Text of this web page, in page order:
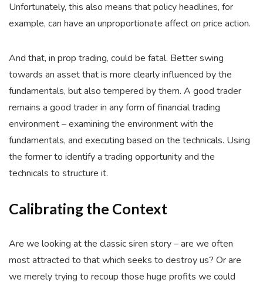
Unfortunately, this also means that policy headlines, for
example, can have an unproportionate affect on price action.
And that, in prop trading, could be fatal. Better swing
towards an asset that is more clearly influenced by the
fundamentals, but also tempered by them. A good trader
remains a good trader in any form of financial trading
environment – examining the environment with the
fundamentals, and executing based on the technicals. Using
the former to identify a trading opportunity and the
technicals to structure it.
Calibrating the Context
Are we looking at the classic siren story – are we often
most attracted to that which seeks to destroy us? Or are
we merely trying to recoup those huge profits we could